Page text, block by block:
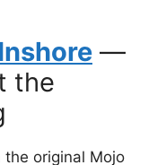
—
the
original Mojo